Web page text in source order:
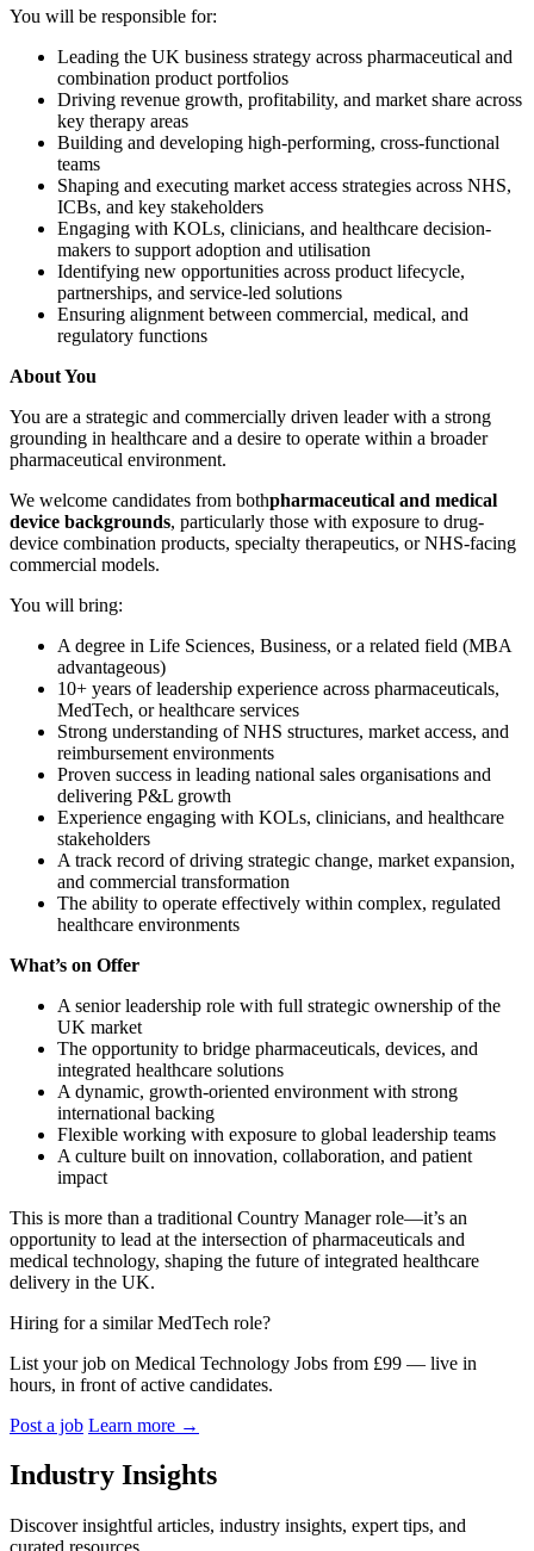
You will be responsible for:
Leading the UK business strategy across pharmaceutical and
combination product portfolios
Driving revenue growth, profitability, and market share across
key therapy areas
Building and developing high-performing, cross-functional
teams
Shaping and executing market access strategies across NHS,
ICBs, and key stakeholders
Engaging with KOLs, clinicians, and healthcare decision-
makers to support adoption and utilisation
Identifying new opportunities across product lifecycle,
partnerships, and service-led solutions
Ensuring alignment between commercial, medical, and
regulatory functions
About You
You are a strategic and commercially driven leader with a strong
grounding in healthcare and a desire to operate within a broader
pharmaceutical environment.
We welcome candidates from bothpharmaceutical and medical
device backgrounds, particularly those with exposure to drug-
device combination products, specialty therapeutics, or NHS-facing
commercial models.
You will bring:
A degree in Life Sciences, Business, or a related field (MBA
advantageous)
10+ years of leadership experience across pharmaceuticals,
MedTech, or healthcare services
Strong understanding of NHS structures, market access, and
reimbursement environments
Proven success in leading national sales organisations and
delivering P&L growth
Experience engaging with KOLs, clinicians, and healthcare
stakeholders
A track record of driving strategic change, market expansion,
and commercial transformation
The ability to operate effectively within complex, regulated
healthcare environments
What’s on Offer
A senior leadership role with full strategic ownership of the
UK market
The opportunity to bridge pharmaceuticals, devices, and
integrated healthcare solutions
A dynamic, growth-oriented environment with strong
international backing
Flexible working with exposure to global leadership teams
A culture built on innovation, collaboration, and patient
impact
This is more than a traditional Country Manager role—it’s an
opportunity to lead at the intersection of pharmaceuticals and
medical technology, shaping the future of integrated healthcare
delivery in the UK.
Hiring for a similar MedTech role?
List your job on Medical Technology Jobs from £99 — live in
hours, in front of active candidates.
Post a job Learn more →
Industry Insights
Discover insightful articles, industry insights, expert tips, and